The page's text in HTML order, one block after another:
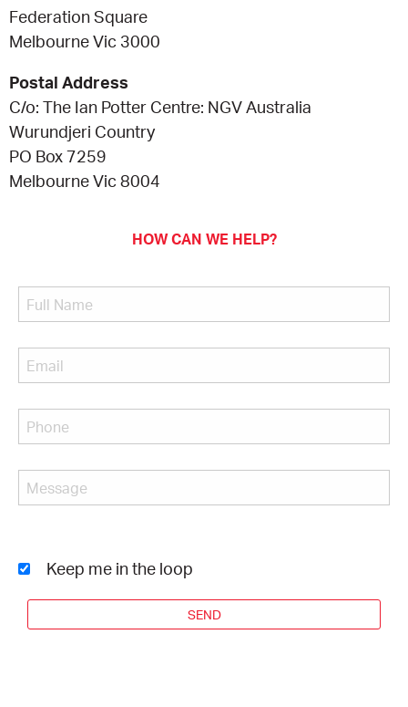
Federation Square
Melbourne Vic 3000
Postal Address
C/o: The Ian Potter Centre: NGV Australia
Wurundjeri Country
PO Box 7259
Melbourne Vic 8004
HOW CAN WE HELP?
Keep me in the loop
SEND